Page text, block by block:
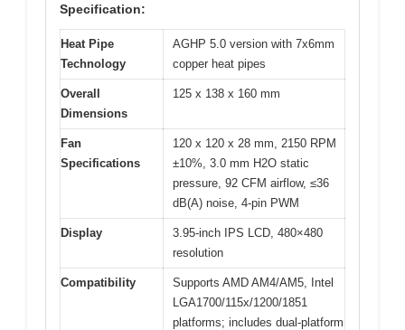
Specification:
Heat Pipe
Technology
AGHP 5.0 version with 7x6mm
copper heat pipes
Overall
Dimensions
125 x 138 x 160 mm
Fan
Specifications
120 x 120 x 28 mm, 2150 RPM
±10%, 3.0 mm H2O static
pressure, 92 CFM airflow, ≤36
dB(A) noise, 4-pin PWM
Display
3.95-inch IPS LCD, 480×480
resolution
Compatibility
Supports AMD AM4/AM5, Intel
LGA1700/115x/1200/1851
platforms; includes dual-platform